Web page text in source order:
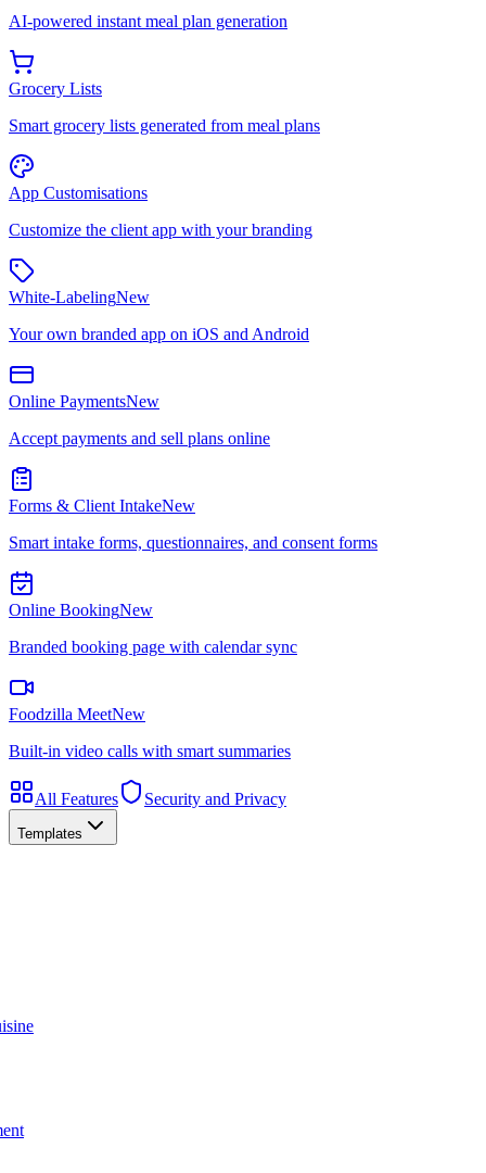
AI-powered instant meal plan generation
Grocery Lists
Smart grocery lists generated from meal plans
App Customisations
Customize the client app with your branding
White-LabelingNew
Your own branded app on iOS and Android
Online PaymentsNew
Accept payments and sell plans online
Forms & Client IntakeNew
Smart intake forms, questionnaires, and consent forms
Online BookingNew
Branded booking page with calendar sync
Foodzilla MeetNew
Built-in video calls with smart summaries
All Features Security and Privacy
Templates